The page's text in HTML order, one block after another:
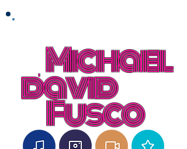
Michael
david
Fusco